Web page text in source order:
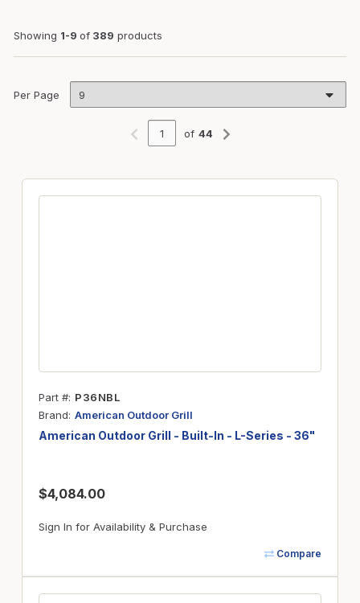
Showing 1-9 of 389 products
Per Page
Previous page
of 44
Next page
Part # P36NBL
Brand American Outdoor Grill
American Outdoor Grill - Built-In - L-Series - 36"
$4,084.00
Sign In for Availability & Purchase
Compare